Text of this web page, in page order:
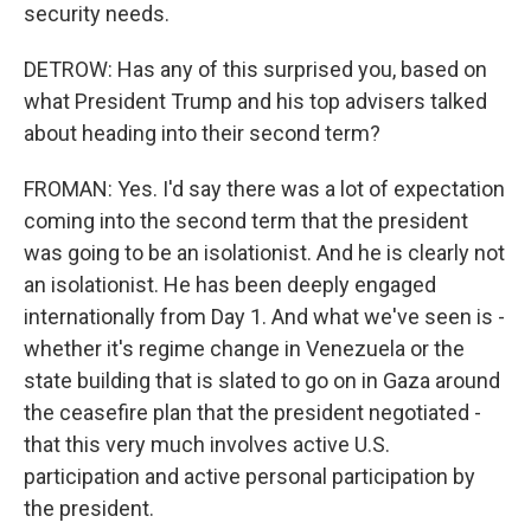
security needs.
DETROW: Has any of this surprised you, based on
what President Trump and his top advisers talked
about heading into their second term?
FROMAN: Yes. I'd say there was a lot of expectation
coming into the second term that the president
was going to be an isolationist. And he is clearly not
an isolationist. He has been deeply engaged
internationally from Day 1. And what we've seen is -
whether it's regime change in Venezuela or the
state building that is slated to go on in Gaza around
the ceasefire plan that the president negotiated -
that this very much involves active U.S.
participation and active personal participation by
the president.